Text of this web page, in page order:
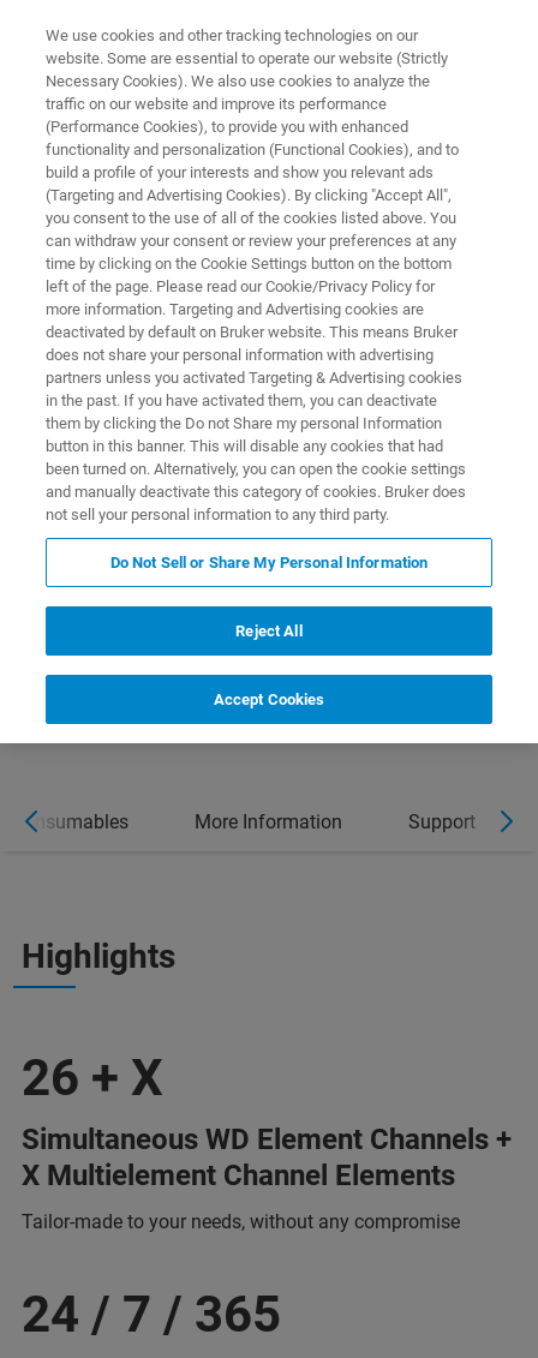
X-RAY FLUORESCENCE (XRF)
S8 LION
Simultaneous wavelength dispersive X-ray
fluorescence spectrometer
Consumables More Information Support
Highlights
26 + X
Simultaneous WD Element Channels +
X Multielement Channel Elements
Tailor-made to your needs, without any compromise
24 / 7 / 365
We use cookies and other tracking technologies on our
website. Some are essential to operate our website (Strictly
Necessary Cookies). We also use cookies to analyze the
traffic on our website and improve its performance
(Performance Cookies), to provide you with enhanced
functionality and personalization (Functional Cookies), and to
build a profile of your interests and show you relevant ads
(Targeting and Advertising Cookies). By clicking "Accept All",
you consent to the use of all of the cookies listed above. You
can withdraw your consent or review your preferences at any
time by clicking on the Cookie Settings button on the bottom
left of the page. Please read our Cookie/Privacy Policy for
more information. Targeting and Advertising cookies are
deactivated by default on Bruker website. This means Bruker
does not share your personal information with advertising
partners unless you activated Targeting & Advertising cookies
in the past. If you have activated them, you can deactivate
them by clicking the Do not Share my personal Information
button in this banner. This will disable any cookies that had
been turned on. Alternatively, you can open the cookie settings
and manually deactivate this category of cookies. Bruker does
not sell your personal information to any third party.
Do Not Sell or Share My Personal Information
Reject All
Accept Cookies